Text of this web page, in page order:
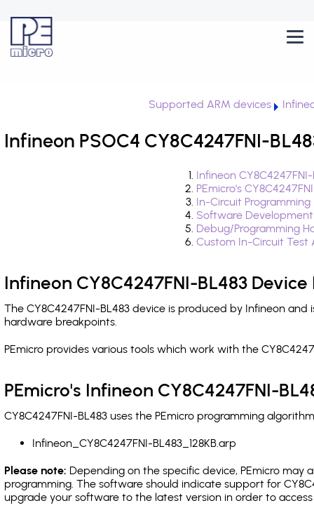
Supported ARM devices
Infineon PSOC4 CY8C4247FNI-
Infineon
PEmicro's
In-Circuit
Software
Debug/Programming
Custom In-Circuit
Infineon CY8C4247FNI-BL483
The CY8C4247FNI-BL483 device is produced by Infineon
hardware breakpoints.
PEmicro provides various tools which work with the
PEmicro's Infineon CY8C4247FNI-
CY8C4247FNI-BL483 uses the PEmicro programming
Infineon_CY8C4247FNI-BL483_128KB.arp
Please note: Depending on the specific device, PEmicro may
programming. The software should indicate support for
upgrade your software to the latest version in order to